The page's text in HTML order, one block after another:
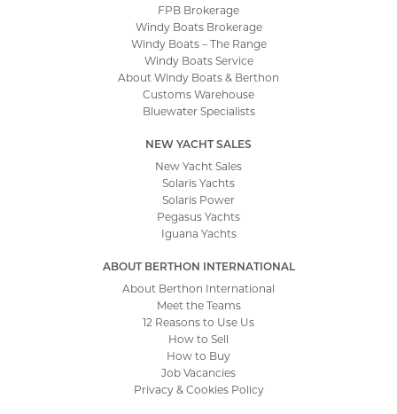
FPB Brokerage
Windy Boats Brokerage
Windy Boats – The Range
Windy Boats Service
About Windy Boats & Berthon
Customs Warehouse
Bluewater Specialists
NEW YACHT SALES
New Yacht Sales
Solaris Yachts
Solaris Power
Pegasus Yachts
Iguana Yachts
ABOUT BERTHON INTERNATIONAL
About Berthon International
Meet the Teams
12 Reasons to Use Us
How to Sell
How to Buy
Job Vacancies
Privacy & Cookies Policy